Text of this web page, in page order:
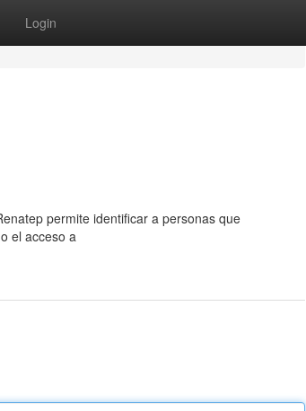
Login
permite identificar a personas que
el acceso a